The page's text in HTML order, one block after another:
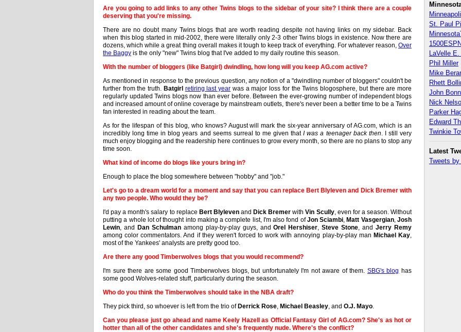
Are you going to add links to any other Twins blogs to the sidebar of your site? I think there are a couple
deserving that you're missing.
There are no doubt many Twins blogs that are worth reading despite not having links on my sidebar. Back
when this blog started in mid-2002, there were literally only 2-3 other Twins blogs in existence. Now there are
dozens, which while a great thing overall makes it tough to keep track of everything. For whatever reason, Over
the Baggy is the only "new" Twins blog that I've added to my daily routine this season.
With the number of bloggers (like Batgirl) dwindling, how long will you keep AG.com active?
As mentioned in response to the previous question, any notion of a "dwindling number of bloggers" couldn't be
further from the truth. Batgirl retiring last year was a major loss for the Twins blogosphere, but there are more
regularly updated Twins blogs now than ever before. Between the ever-growing number of independent blogs
and increased amount of online coverage by mainstream outlets, there's never been a better time to be a Twins
fan interested in reading about the team.
As for the lifespan of this blog, who knows? August will mark the six-year anniversary of AG.com, which is an
incredibly long time in blog years and seems surreal to me given thatI was a teenager back then . I still very
much enjoy blogging and the readership here continues to grow every month, so there are no plans to stop any
time soon.
What kind of income do blogs like yours bring in?
Enough to place the blog somewhere between "hobby" and "job."
Let's go to a dream world for a moment and say that you can replace Bert Blyleven and Dick Bremer with
any two people. Who would they be?
I'd pay a month's salary to replace Bert BlylevenandDick Bremer withVin Scully, even for a season. Without
putting a whole lot of thought into making a complete list, I'm also fond ofJon Sciambi ,Matt Vasgergian,Josh
Lewin , and Dan Schulmanamong play-by-play guys, andOrel Hershiser ,Steve Stone , andJerry Remy
among color commentators. And if they weren't forced to work with annoying play-by-play man Michael Kay
most of the Yankees' analysts are pretty good too.
Are there any good Timberwolves blogs that you would recommend?
I'm sure there are some good Timberwolves blogs, but unfortunately I'm not aware of them. SBG's blog has
some good Wolves-related stuff, particularly during the season.
Who do you think the Timberwolves should take in the NBA draft?
They pick third, so whoever is left from the trio ofDerrick Rose Michael Beasley , and O.J. Mayo
Can you please just go ahead and name Keely Hazell as Official Fantasy Girl of AG.com? She's as hot or
hotter than all of the other candidates and she's frequently nude. Where's the conflict?
St. Paul
LaVelle
Phil Miller
Mike
Rhett
John
Nick
Parker
Edward
Twinkie
Latest
Tweets